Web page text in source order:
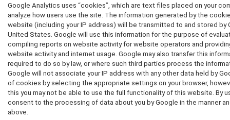
Google Analytics uses “cookies”, which are text files placed on your
analyze how users use the site. The information generated by the
website (including your IP address) will be transmitted to and stored by
United States. Google will use this information for the purpose of
compiling reports on website activity for website operators and
website activity and internet usage. Google may also transfer this
required to do so by law, or where such third parties process the
Google will not associate your IP address with any other data held by
of cookies by selecting the appropriate settings on your browser,
this you may not be able to use the full functionality of this website. By
consent to the processing of data about you by Google in the manner
above.